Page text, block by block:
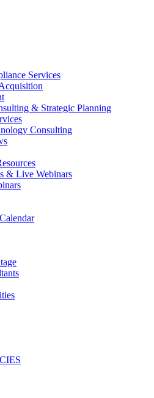
Services
& Strategic Planning
Consulting
& Live Webinars